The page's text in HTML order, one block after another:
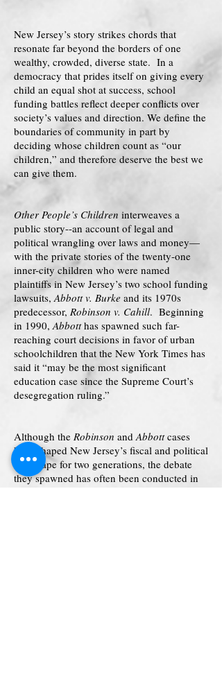
New Jersey’s story strikes chords that
resonate far beyond the borders of one
wealthy, crowded, diverse state. In a
democracy that prides itself on giving every
child an equal shot at success, school
funding battles reflect deeper conflicts over
society’s values and direction. We define the
boundaries of community in part by
deciding whose children count as “our
children,” and therefore deserve the best we
can give them.
Other People’s Children interweaves a
public story--an account of legal and
political wrangling over laws and money—
with the private stories of the twenty-one
inner-city children who were named
plaintiffs in New Jersey’s two school funding
lawsuits,Abbott v. Burke and its 1970s
predecessor, Robinson v. Cahill. Beginning
in 1990,Abbotthas spawned such far-
reaching court decisions in favor of urban
schoolchildren that the New York Times has
said it “may be the most significant
education case since the Supreme Court’s
desegregation ruling.”
Although the Robinson andAbbottcases
have shaped New Jersey’s fiscal and political
landscape for two generations, the debate
they spawned has often been conducted in
an atmosphere too technical and rarefied for